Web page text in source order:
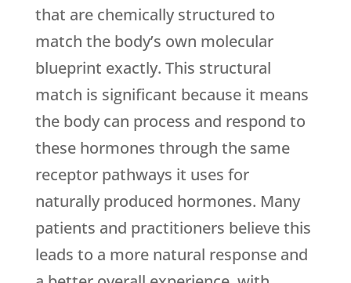
that are chemically structured to
match the body’s own molecular
blueprint exactly. This structural
match is significant because it means
the body can process and respond to
these hormones through the same
receptor pathways it uses for
naturally produced hormones. Many
patients and practitioners believe this
leads to a more natural response and